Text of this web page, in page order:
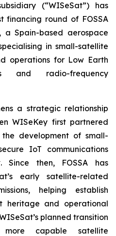
(“WISeSat”) has
financing round of FOSSA
a Spain-based aerospace
in small-satellite
operations for Low Earth
and radio-frequency
a strategic relationship
WISeKey first partnered
development of small-
IoT communications
then, FOSSA has
early satellite-related
helping establish
heritage and operational
planned transition
capable satellite